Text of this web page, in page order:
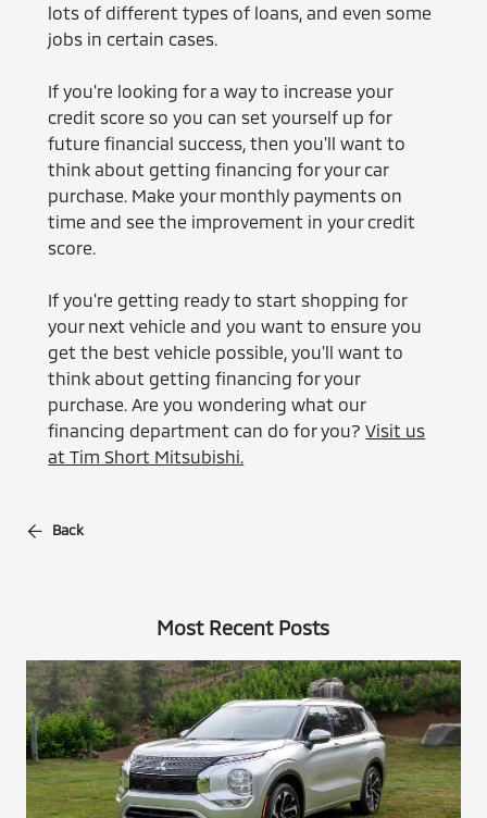
lots of different types of loans, and even some
jobs in certain cases.
If you're looking for a way to increase your
credit score so you can set yourself up for
future financial success, then you'll want to
think about getting financing for your car
purchase. Make your monthly payments on
time and see the improvement in your credit
score.
If you're getting ready to start shopping for
your next vehicle and you want to ensure you
get the best vehicle possible, you'll want to
think about getting financing for your
purchase. Are you wondering what our
financing department can do for you?Visit us
at Tim Short Mitsubishi.
Back
Most Recent Posts